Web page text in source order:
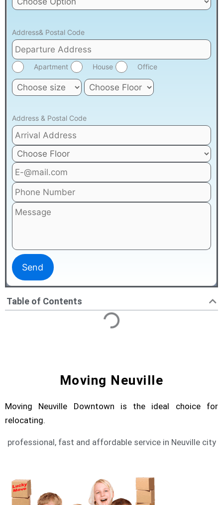
Moving Neuville
Moving Neuville Downtown is the ideal choice for
relocating.
professional, fast and affordable service in Neuville city
Address& Postal Code
Apartment House Office
Address & Postal Code
Table of Contents